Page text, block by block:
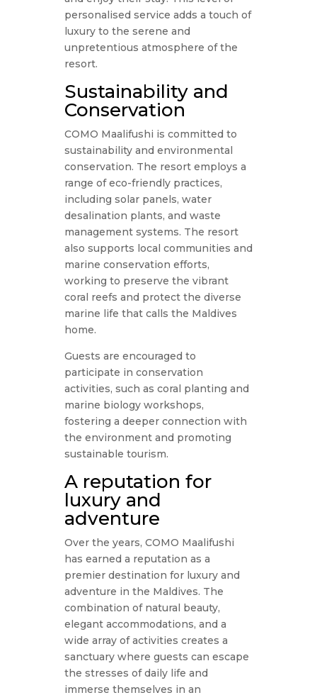
personalised service adds a touch of
luxury to the serene and
unpretentious atmosphere of the
resort.
Sustainability and
Conservation
COMO Maalifushi is committed to
sustainability and environmental
conservation. The resort employs a
range of eco-friendly practices,
including solar panels, water
desalination plants, and waste
management systems. The resort
also supports local communities and
marine conservation efforts,
working to preserve the vibrant
coral reefs and protect the diverse
marine life that calls the Maldives
home.
Guests are encouraged to
participate in conservation
activities, such as coral planting and
marine biology workshops,
fostering a deeper connection with
the environment and promoting
sustainable tourism.
A reputation for
luxury and
adventure
Over the years, COMO Maalifushi
has earned a reputation as a
premier destination for luxury and
adventure in the Maldives. The
combination of natural beauty,
elegant accommodations, and a
wide array of activities creates a
sanctuary where guests can escape
the stresses of daily life and
immerse themselves in an